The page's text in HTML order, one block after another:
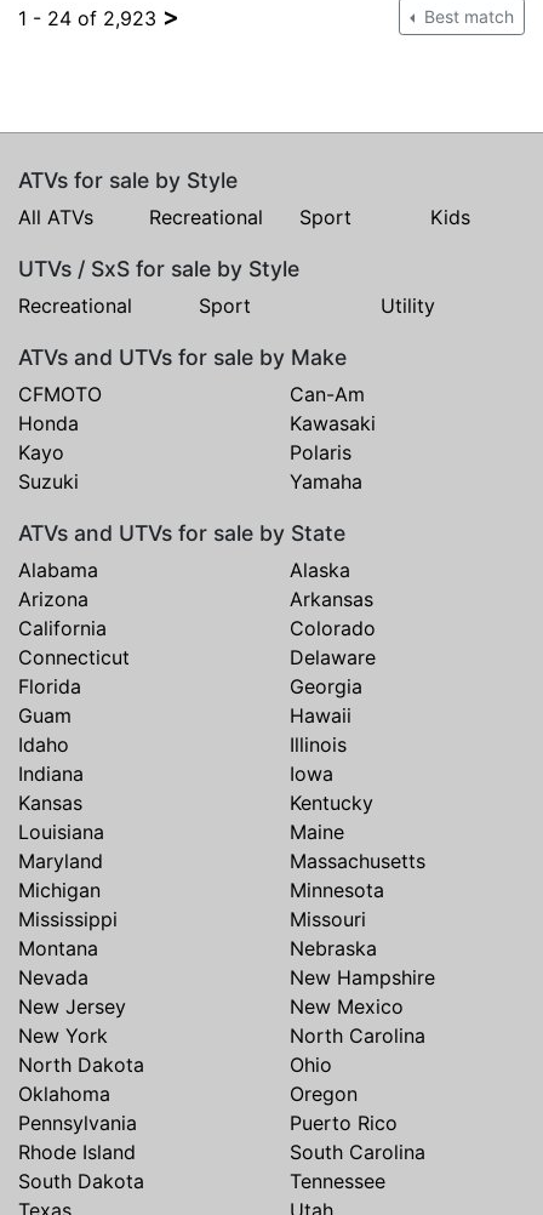
1 - 24 of 2,923 > Best match
ATVs for sale by Style
All ATVs Recreational Sport Kids
UTVs / SxS for sale by Style
Recreational Sport Utility
ATVs and UTVs for sale by Make
CFMOTO
Can-Am
Honda
Kawasaki
Kayo
Polaris
Suzuki
Yamaha
ATVs and UTVs for sale by State
Alabama
Alaska
Arizona
Arkansas
California
Colorado
Connecticut
Delaware
Florida
Georgia
Guam
Hawaii
Idaho
Illinois
Indiana
Iowa
Kansas
Kentucky
Louisiana
Maine
Maryland
Massachusetts
Michigan
Minnesota
Mississippi
Missouri
Montana
Nebraska
Nevada
New Hampshire
New Jersey
New Mexico
New York
North Carolina
North Dakota
Ohio
Oklahoma
Oregon
Pennsylvania
Puerto Rico
Rhode Island
South Carolina
South Dakota
Tennessee